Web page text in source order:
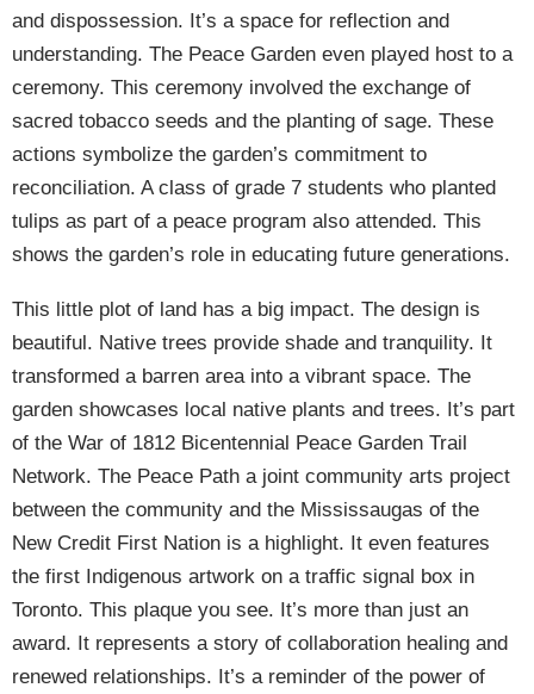
and dispossession. It’s a space for reflection and
understanding. The Peace Garden even played host to a
ceremony. This ceremony involved the exchange of
sacred tobacco seeds and the planting of sage. These
actions symbolize the garden’s commitment to
reconciliation. A class of grade 7 students who planted
tulips as part of a peace program also attended. This
shows the garden’s role in educating future generations.
This little plot of land has a big impact. The design is
beautiful. Native trees provide shade and tranquility. It
transformed a barren area into a vibrant space. The
garden showcases local native plants and trees. It’s part
of the War of 1812 Bicentennial Peace Garden Trail
Network. The Peace Path a joint community arts project
between the community and the Mississaugas of the
New Credit First Nation is a highlight. It even features
the first Indigenous artwork on a traffic signal box in
Toronto. This plaque you see. It’s more than just an
award. It represents a story of collaboration healing and
renewed relationships. It’s a reminder of the power of